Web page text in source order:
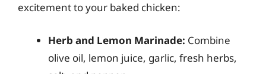
excitement to your baked chicken:
Herb and Lemon Marinade: Combine
olive oil, lemon juice, garlic, fresh herbs,